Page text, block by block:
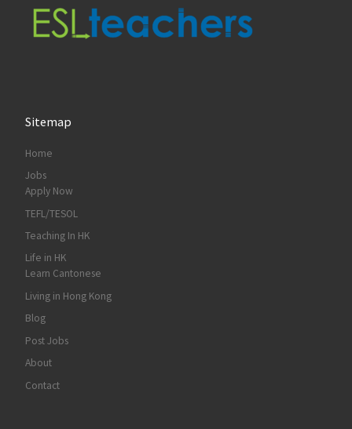
Sitemap
Home
Jobs
Apply Now
TEFL/TESOL
Teaching In HK
Life in HK
Learn Cantonese
Living in Hong Kong
Blog
Post Jobs
About
Contact